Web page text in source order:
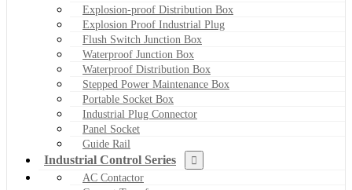
Explosion-proof Distribution Box
Explosion Proof Industrial Plug
Flush Switch Junction Box
Waterproof Junction Box
Waterproof Distribution Box
Stepped Power Maintenance Box
Portable Socket Box
Industrial Plug Connector
Panel Socket
Guide Rail
Industrial Control Series
AC Contactor